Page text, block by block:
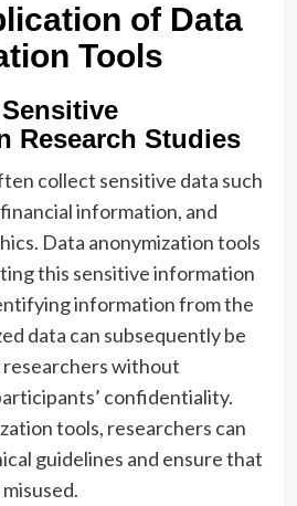
of Data
Tools
Research Studies
collect sensitive data such
information, and
Data anonymization tools
this sensitive information
information from the
data can subsequently be
researchers without
confidentiality.
tools, researchers can
guidelines and ensure that